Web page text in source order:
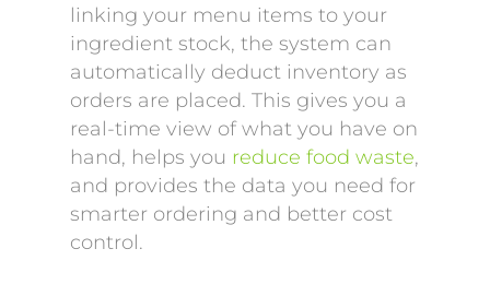
linking your menu items to your
ingredient stock, the system can
automatically deduct inventory as
orders are placed. This gives you a
real-time view of what you have on
hand, helps you reduce food waste,
and provides the data you need for
smarter ordering and better cost
control.